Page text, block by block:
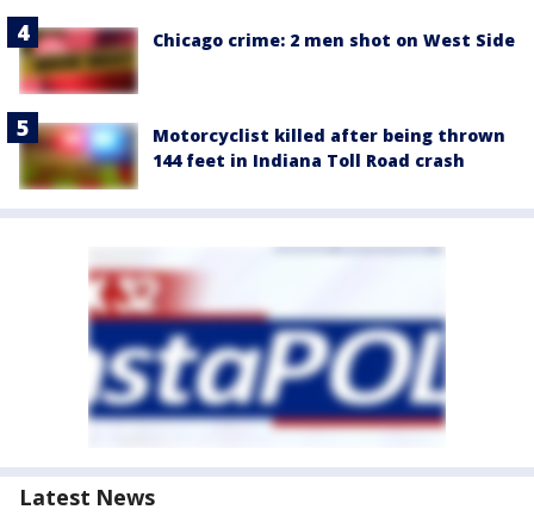
Chicago crime: 2 men shot on West Side
Motorcyclist killed after being thrown
144 feet in Indiana Toll Road crash
Latest News